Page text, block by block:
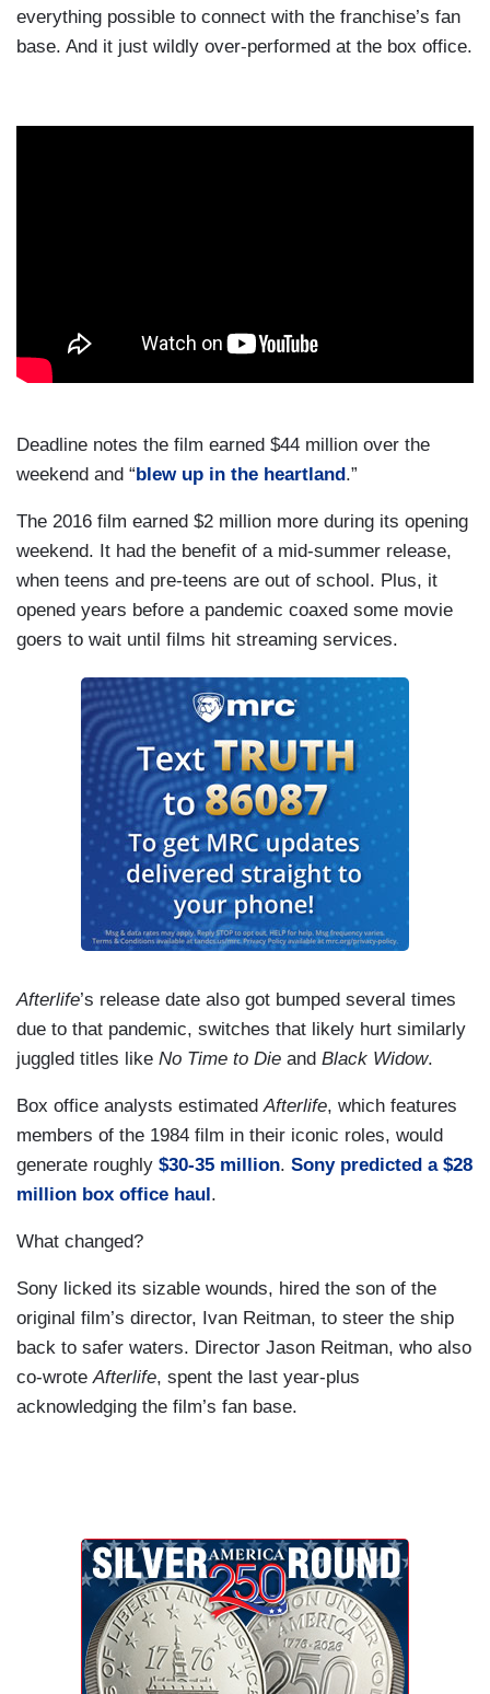
everything possible to connect with the franchise’s fan
base. And it just wildly over-performed at the box office.
Deadline notes the film earned $44 million over the
weekend and “ blew up in the heartland .”
The 2016 film earned $2 million more during its opening
weekend. It had the benefit of a mid-summer release,
when teens and pre-teens are out of school. Plus, it
opened years before a pandemic coaxed some movie
goers to wait until films hit streaming services.
Afterlife’s release date also got bumped several times
due to that pandemic, switches that likely hurt similarly
juggled titles like No Time to Die and Black Widow.
Box office analysts estimatedAfterlife, which features
members of the 1984 film in their iconic roles, would
generate roughly $30-35 million. Sony predicted a $28
million box office haul .
What changed?
Sony licked its sizable wounds, hired the son of the
original film’s director, Ivan Reitman, to steer the ship
back to safer waters. Director Jason Reitman, who also
co-wroteAfterlife, spent the last year-plus
acknowledging the film’s fan base.